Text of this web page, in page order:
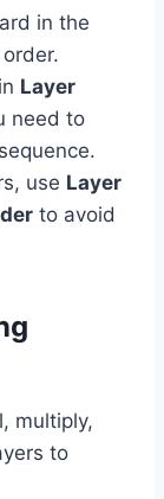
in the
Layer
need to
use Layer
to avoid
multiply,
to